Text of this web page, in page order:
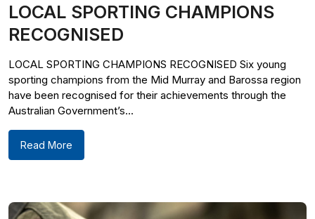
LOCAL SPORTING CHAMPIONS
RECOGNISED
LOCAL SPORTING CHAMPIONS RECOGNISED Six young
sporting champions from the Mid Murray and Barossa region
have been recognised for their achievements through the
Australian Government’s...
Read More